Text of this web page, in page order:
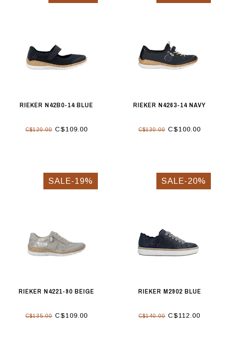
RIEKER N42B0-14 BLUE
C$120.00C$109.00
RIEKER N4263-14 NAVY
C$130.00C$100.00
SALE-19%
RIEKER N4221-90 BEIGE
C$135.00C$109.00
SALE-20%
RIEKER M2902 BLUE
C$140.00 C$112.00